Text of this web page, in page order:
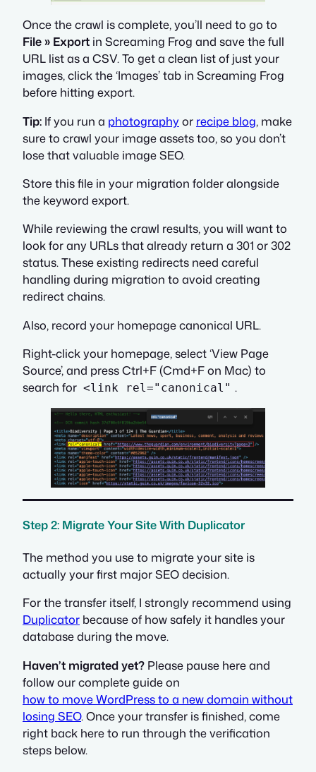
Once the crawl is complete, you’ll need to go to
File » Export in Screaming Frog and save the full
URL list as a CSV. To get a clean list of just your
images, click the ‘Images’ tab in Screaming Frog
before hitting export.
Tip: If you run a photographyor recipe blog, make
sure to crawl your image assets too, so you don’t
lose that valuable image SEO.
Store this file in your migration folder alongside
the keyword export.
While reviewing the crawl results, you will want to
look for any URLs that already return a 301 or 302
status. These existing redirects need careful
handling during migration to avoid creating
redirect chains.
Also, record your homepage canonical URL.
Right-click your homepage, select ‘View Page
Source’, and press Ctrl+F (Cmd+F on Mac) to
search for <link rel="canonical" .
Step 2: Migrate Your Site With Duplicator
The method you use to migrate your site is
actually your first major SEO decision.
For the transfer itself, I strongly recommend using
Duplicator because of how safely it handles your
database during the move.
Haven’t migrated yet? Please pause here and
follow our complete guide on
how to move WordPress to a new domain without
losing SEO. Once your transfer is finished, come
right back here to run through the verification
steps below.